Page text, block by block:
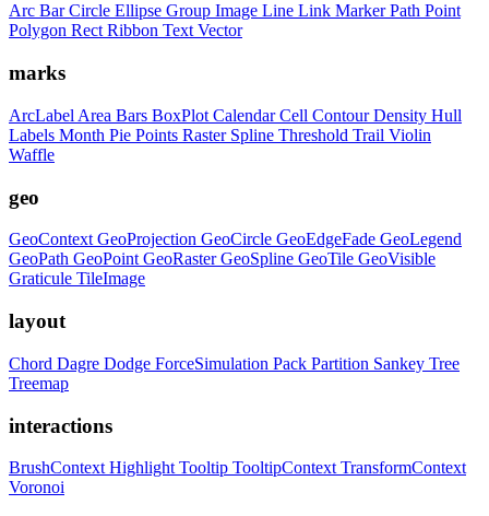
Arc BarCircle Ellipse Group Image Line Link MarkerPath Point
Polygon RectRibbon TextVector
marks
ArcLabel Area Bars BoxPlot CalendarCell ContourDensity Hull
Labels Month Pie Points Raster Spline Threshold Trail Violin
Waffle
geo
GeoContext GeoProjection GeoCircle GeoEdgeFade GeoLegend
GeoPath GeoPoint GeoRasterGeoSpline GeoTile GeoVisible
Graticule TileImage
layout
Chord Dagre Dodge ForceSimulation Pack Partition Sankey Tree
Treemap
interactions
BrushContext Highlight Tooltip TooltipContext TransformContext
Voronoi